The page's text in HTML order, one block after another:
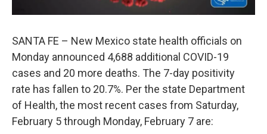
SANTA FE – New Mexico state health officials on
Monday announced 4,688 additional COVID-19
cases and 20 more deaths. The 7-day positivity
rate has fallen to 20.7%. Per the state Department
of Health, the most recent cases from Saturday,
February 5 through Monday, February 7 are: